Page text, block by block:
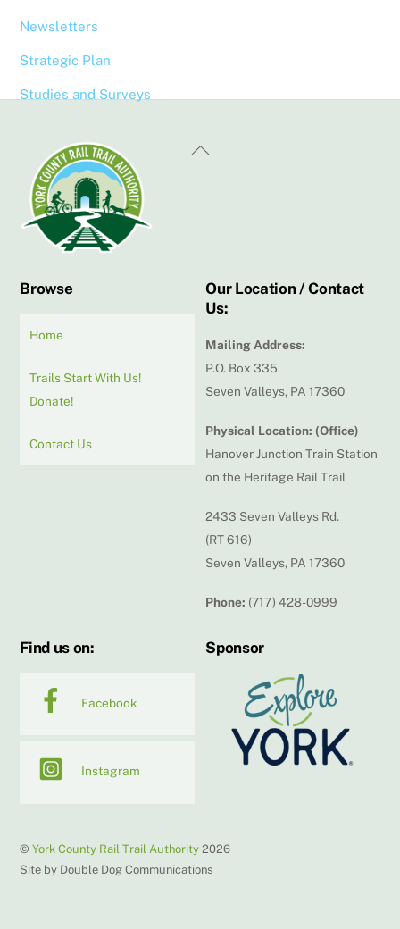
Newsletters
Strategic Plan
Studies and Surveys
Back
Browse
Home
Trails Start With Us!
Donate!
Contact Us
Our Location / Contact
Us:
Mailing Address:
P.O. Box 335
Seven Valleys, PA 17360
Physical Location: (Office)
Hanover Junction Train Station
on the Heritage Rail Trail
2433 Seven Valleys Rd.
(RT 616)
Seven Valleys, PA 17360
Phone: (717) 428-0999
Find us on:
Facebook
Instagram
Sponsor
©York County Rail Trail Authority 2026
Site by Double Dog Communications